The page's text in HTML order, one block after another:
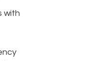
with